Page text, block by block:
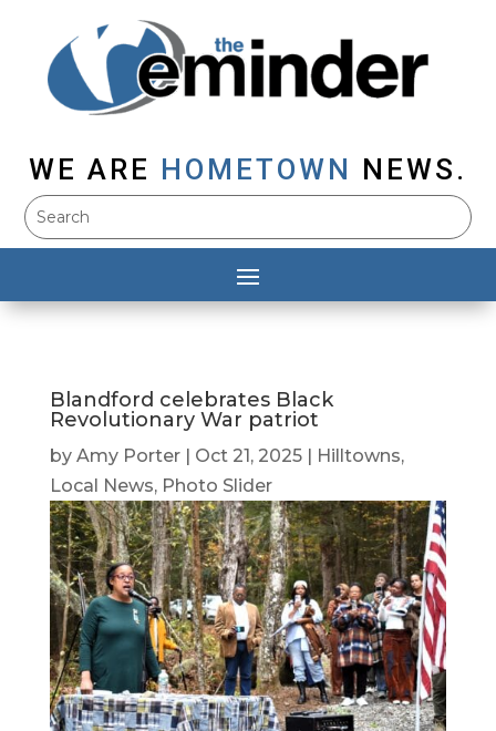
WE ARE HOMETOWN NEWS.
Blandford celebrates Black
Revolutionary War patriot
by Amy Porter| Oct 21, 2025| Hilltowns,
Local News, Photo Slider